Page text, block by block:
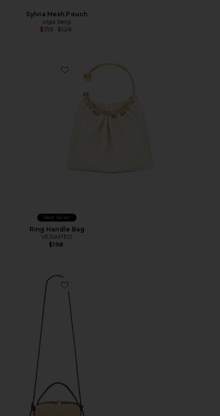
Sylvia Mesh Pouch
olga berg
$110 Previous price:
$129
Favorite Ring Handle Bag
Best Seller
Ring Handle Bag
VERAFIED
$198
Favorite Suede Cafe Mini Bag in Gold